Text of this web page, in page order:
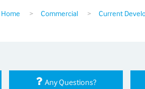
Home > Commercial > Current
Any Questions?